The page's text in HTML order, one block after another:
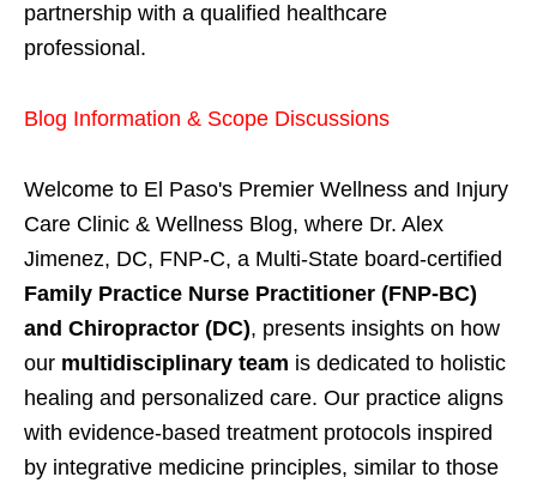
partnership with a qualified healthcare
professional.
Blog Information & Scope Discussions
Welcome to El Paso's Premier Wellness and Injury
Care Clinic & Wellness Blog, where Dr. Alex
Jimenez, DC, FNP-C, a Multi-State board-certified
Family Practice Nurse Practitioner (FNP-BC)
and Chiropractor (DC), presents insights on how
our multidisciplinary team is dedicated to holistic
healing and personalized care. Our practice aligns
with evidence-based treatment protocols inspired
by integrative medicine principles, similar to those